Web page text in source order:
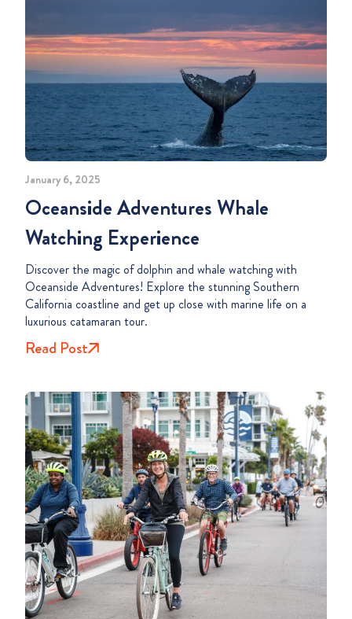
January 6, 2025
Oceanside Adventures Whale
Watching Experience
Discover the magic of dolphin and whale watching with
Oceanside Adventures! Explore the stunning Southern
California coastline and get up close with marine life on a
luxurious catamaran tour.
Read Post